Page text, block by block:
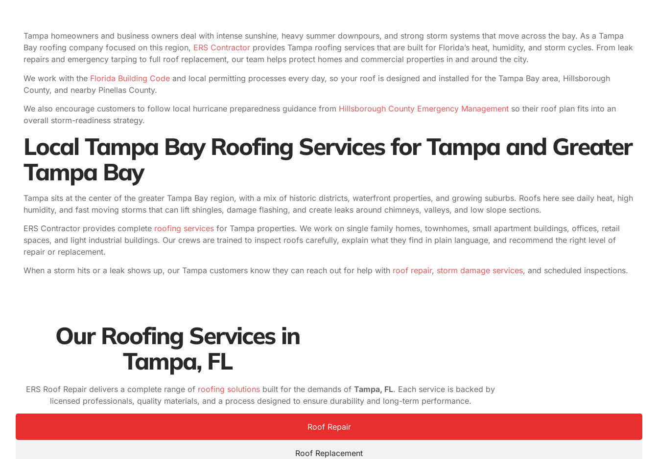
Tampa homeowners and business owners deal with intense sunshine, heavy summer downpours, and strong storm systems that move across the bay. As a Tampa
Bay roofing company focused on this region, ERS Contractor provides Tampa roofing services that are built for Florida’s heat, humidity, and storm cycles. From leak
repairs and emergency tarping to full roof replacement, our team helps protect homes and commercial properties in and around the city.
We work with the Florida Building Code and local permitting processes every day, so your roof is designed and installed for the Tampa Bay area, Hillsborough
County, and nearby Pinellas County.
We also encourage customers to follow local hurricane preparedness guidance from Hillsborough County Emergency Management so their roof plan fits into an
overall storm-readiness strategy.
Local Tampa Bay Roofing Services for Tampa and Greater
Tampa Bay
Tampa sits at the center of the greater Tampa Bay region, with a mix of historic districts, waterfront properties, and growing suburbs. Roofs here see daily heat, high
humidity, and fast moving storms that can lift shingles, damage flashing, and create leaks around chimneys, valleys, and low slope sections.
ERS Contractor provides complete roofing services for Tampa properties. We work on single family homes, townhomes, small apartment buildings, offices, retail
spaces, and light industrial buildings. Our crews are trained to inspect roofs carefully, explain what they find in plain language, and recommend the right level of
repair or replacement.
When a storm hits or a leak shows up, our Tampa customers know they can reach out for help with roof repair, storm damage services, and scheduled inspections.
Our Roofing Services in
Tampa, FL
ERS Roof Repair delivers a complete range of roofing solutions built for the demands of Tampa, FL. Each service is backed by
licensed professionals, quality materials, and a process designed to ensure durability and long-term performance.
Roof Repair
Roof Replacement